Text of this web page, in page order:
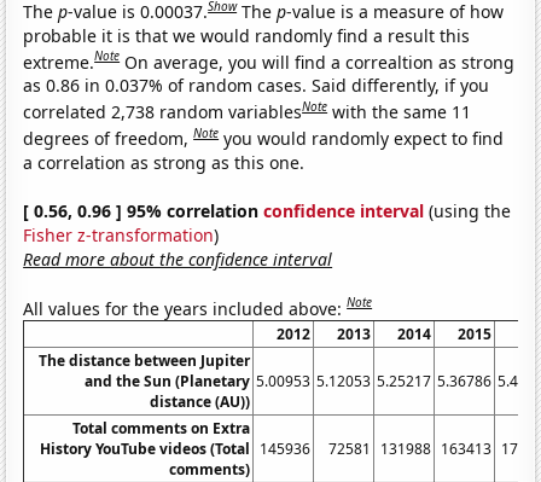
Thep-value is 0.00037.Show Thep-value is a measure of how
probable it is that we would randomly find a result this
extreme.Note On average, you will find a correaltion as strong
as 0.86 in 0.037% of random cases. Said differently, if you
correlated 2,738 random variablesNote with the same 11
degrees of freedom,Note you would randomly expect to find
a correlation as strong as this one.
[ 0.56, 0.96 ] 95% correlationconfidence interval (using the
Fisher z-transformation)
Read more about the confidence interval
All values for the years included above:Note
2012 2013 2014 2015
The distance between Jupiter
and the Sun (Planetary
distance (AU))
5.00953 5.12053 5.25217 5.36786
Total comments on Extra
History YouTube videos (Total
comments)
145936 72581 131988 163413